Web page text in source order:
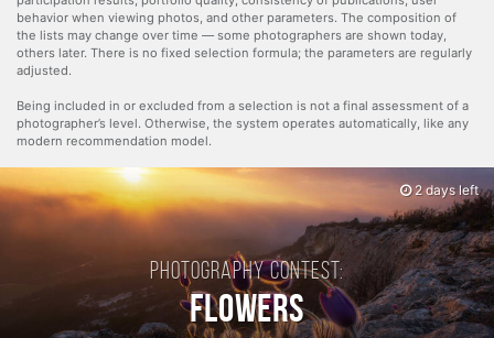
behavior when viewing photos, and other parameters. The composition of
the lists may change over time — some photographers are shown today,
others later. There is no fixed selection formula; the parameters are regularly
adjusted.
Being included in or excluded from a selection is not a final assessment of a
photographer’s level. Otherwise, the system operates automatically, like any
modern recommendation model.
Photography contest:
Flowers
2 days left